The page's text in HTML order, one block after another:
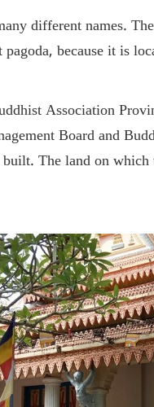
different names.
because it is
Association
Board and
The land on